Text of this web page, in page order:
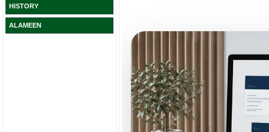
HISTORY
ALAMEEN